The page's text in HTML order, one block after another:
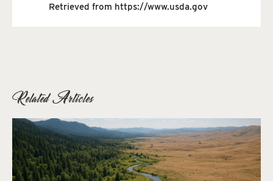
Retrieved from https://www.usda.gov
Related Articles